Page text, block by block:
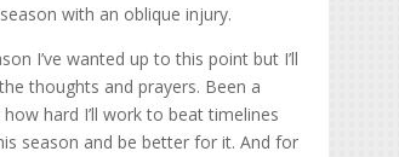
with an oblique injury.
I’ve wanted up to this point but I’ll
thoughts and prayers. Been a
hard I’ll work to beat timelines
season and be better for it. And for